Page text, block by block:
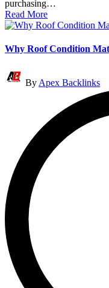
purchasing…
Read More
Why Roof Condition
Posted
by
By Apex Backlinks